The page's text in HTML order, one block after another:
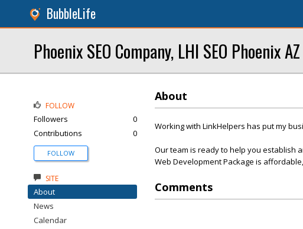
BubbleLife
Phoenix SEO Company, LHI SEO Phoenix AZ
About
Working with LinkHelpers has put my
Our team is ready to help you establish
Web Development Package is
Comments
FOLLOW
Followers
0
Contributions
0
FOLLOW
SITE
About
News
Calendar